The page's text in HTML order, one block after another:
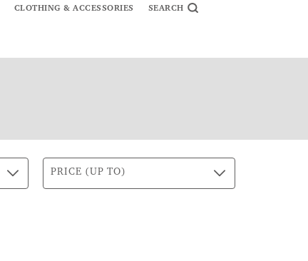
CLOTHING & ACCESSORIES SEARCH
PRICE (UP TO)